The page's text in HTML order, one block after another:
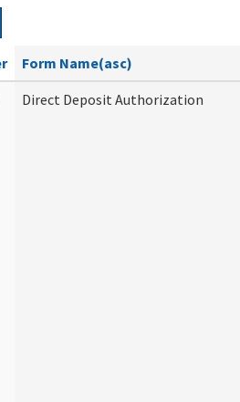
Form Name(asc)
Direct Deposit Authorization